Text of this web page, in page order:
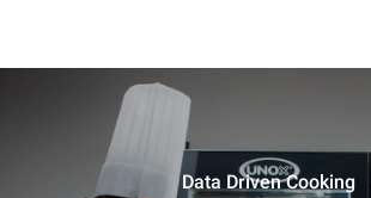
Data Driven Cooking